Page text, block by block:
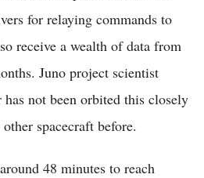
for relaying commands to
receive a wealth of data from
Juno project scientist
not been orbited this closely
spacecraft before.
48 minutes to reach